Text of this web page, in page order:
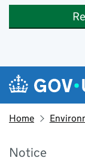
Skip to main content
Navigation
Home
Notice